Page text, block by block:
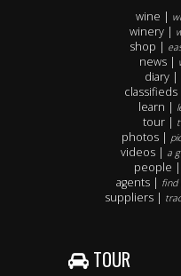
wine |
winery |
shop |
news |
diary |
classifieds
learn |
tour |
photos |
videos | a
people |
agents | find
suppliers |
TOUR